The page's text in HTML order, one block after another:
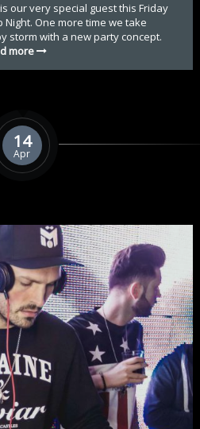
our very special guest this Friday
One more time we take
storm with a new party concept.
more
14
Apr